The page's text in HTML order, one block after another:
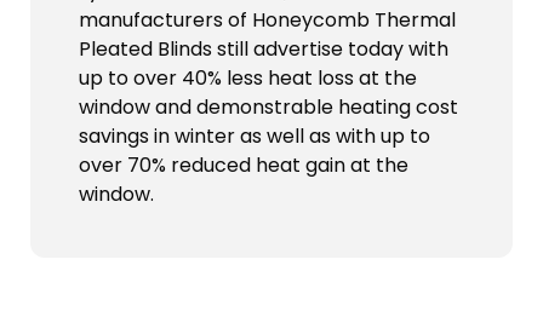
manufacturers of Honeycomb Thermal
Pleated Blinds still advertise today with
up to over 40% less heat loss at the
window and demonstrable heating cost
savings in winter as well as with up to
over 70% reduced heat gain at the
window.